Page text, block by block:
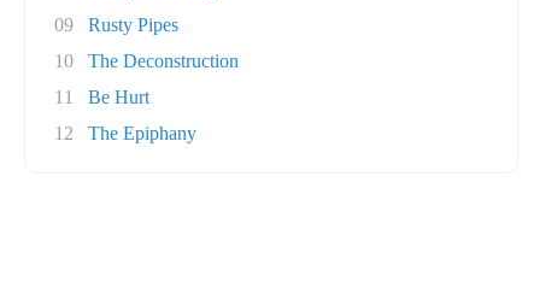
09
Rusty Pipes
10
The Deconstruction
11
Be Hurt
12
The Epiphany